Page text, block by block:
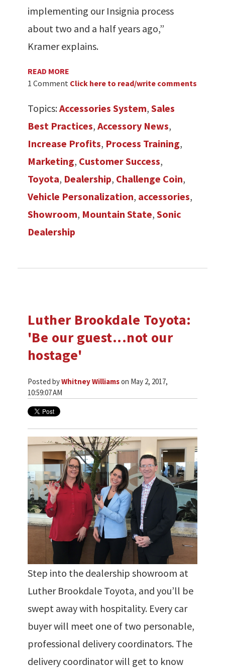
implementing our Insignia process
about two and a half years ago,”
Kramer explains.
READ MORE
1 Comment Click here to read/write comments
Topics:Accessories System, Sales
Best Practices, Accessory News,
Increase Profits, Process Training,
Marketing, Customer Success,
Toyota, Dealership, Challenge Coin,
Vehicle Personalization, accessories,
Showroom, Mountain State, Sonic
Dealership
Luther Brookdale Toyota:
'Be our guest...not our
hostage'
Posted byWhitney Williamson May 2, 2017,
10:59:07 AM
Step into the dealership showroom at
Luther Brookdale Toyota, and you’ll be
swept away with hospitality. Every car
buyer will meet one of two personable,
professional delivery coordinators. The
delivery coordinator will get to know